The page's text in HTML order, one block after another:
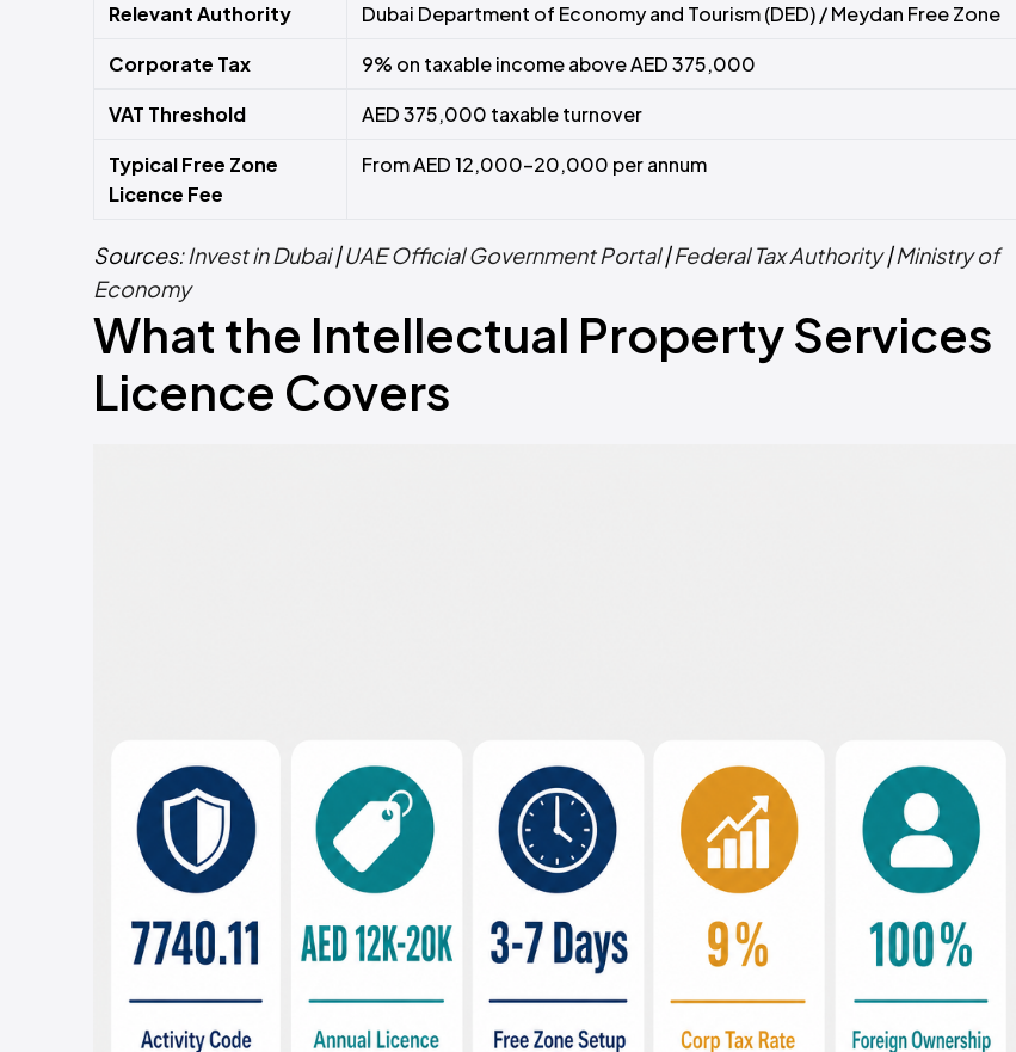
Relevant Authority
Dubai Department of Economy and Tourism (DED) / Meydan Free Zone
Corporate Tax
9% on taxable income above AED 375,000
VAT Threshold
AED 375,000 taxable turnover
Typical Free Zone
Licence Fee
From AED 12,000–20,000 per annum
Sources:Invest in Dubai|UAE Official Government Portal|Federal Tax Authority|Ministry of
Economy
What the Intellectual Property Services
Licence Covers